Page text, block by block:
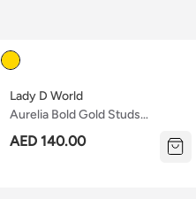
Color
Aurelia Bold Gold Studs
Earrings
Lady D World
AED 140.00